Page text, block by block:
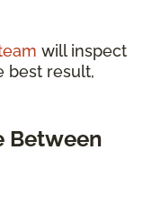
will inspect
best result,
Between